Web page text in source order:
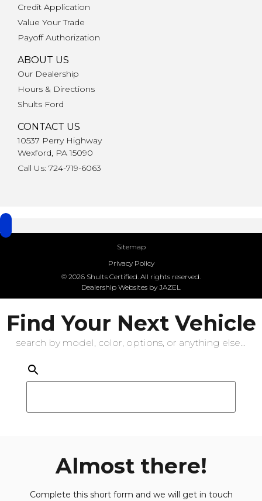
Credit Application
Value Your Trade
Payoff Authorization
ABOUT US
Our Dealership
Hours & Directions
Shults Ford
CONTACT US
10537 Perry Highway
Wexford, PA 15090
Call Us: 724-719-6063
Sitemap
Privacy Policy
© 2026 Shults Certified. All rights reserved.
Dealership Websites by JAZEL
Find Your Next Vehicle
search by model, color, options, or anything else...
Almost there!
Complete this short form and we will get in touch